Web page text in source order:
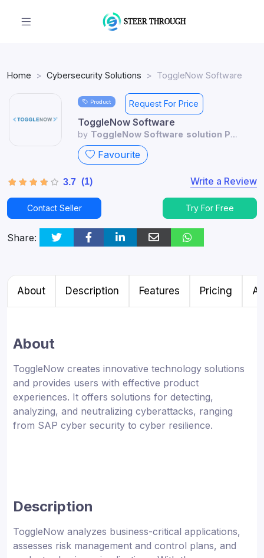
Home Cybersecurity Solutions ToggleNow Software
Product Request For Price
ToggleNow Software
by ToggleNow Software solution Pvt
Ltd
Favourite
3.7 (1) Write a Review
Contact Seller Try For Free
Share:
About Description Features Pricing
About
ToggleNow creates innovative technology solutions
and provides users with effective product
experiences. It offers solutions for detecting,
analyzing, and neutralizing cyberattacks, ranging
from SAP cyber security to cyber resilience.
Description
ToggleNow analyzes business-critical applications,
assesses risk management and control plans, and